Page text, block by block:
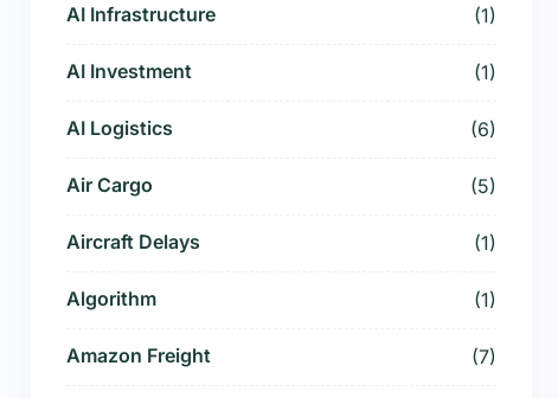
AI Infrastructure (1)
AI Investment (1)
AI Logistics (6)
Air Cargo (5)
Aircraft Delays (1)
Algorithm (1)
Amazon Freight (7)